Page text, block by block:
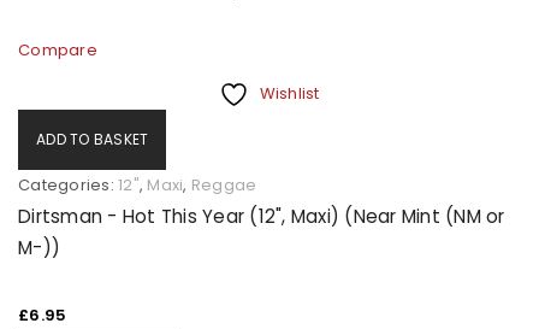
Compare
Wishlist
ADD TO BASKET
Categories: 12", Maxi, Reggae
Dirtsman - Hot This Year (12", Maxi) (Near Mint (NM or
M-))
£6.95